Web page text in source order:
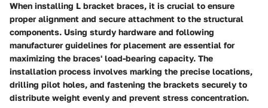
When installing L bracket braces, it is crucial to ensure
proper alignment and secure attachment to the structural
components. Using sturdy hardware and following
manufacturer guidelines for placement are essential for
maximizing the braces' load-bearing capacity. The
installation process involves marking the precise locations,
drilling pilot holes, and fastening the brackets securely to
distribute weight evenly and prevent stress concentration.